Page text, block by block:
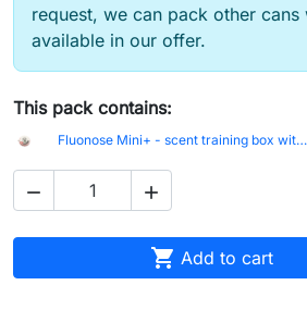
request, we can pack other cans
available in our offer.
This pack contains:
Fluonose Mini+ - scent training box without markings (5 cm)
 
 Add to cart